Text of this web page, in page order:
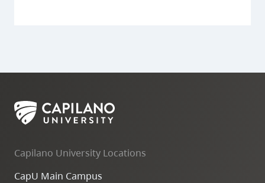
Capilano University Locations
CapU Main Campus